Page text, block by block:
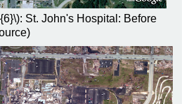
St. John's Hospital: Before